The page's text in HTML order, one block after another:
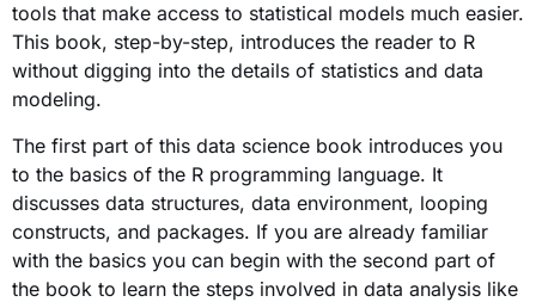
tools that make access to statistical models much easier.
This book, step-by-step, introduces the reader to R
without digging into the details of statistics and data
modeling.
The first part of this data science book introduces you
to the basics of the R programming language. It
discusses data structures, data environment, looping
constructs, and packages. If you are already familiar
with the basics you can begin with the second part of
the book to learn the steps involved in data analysis like